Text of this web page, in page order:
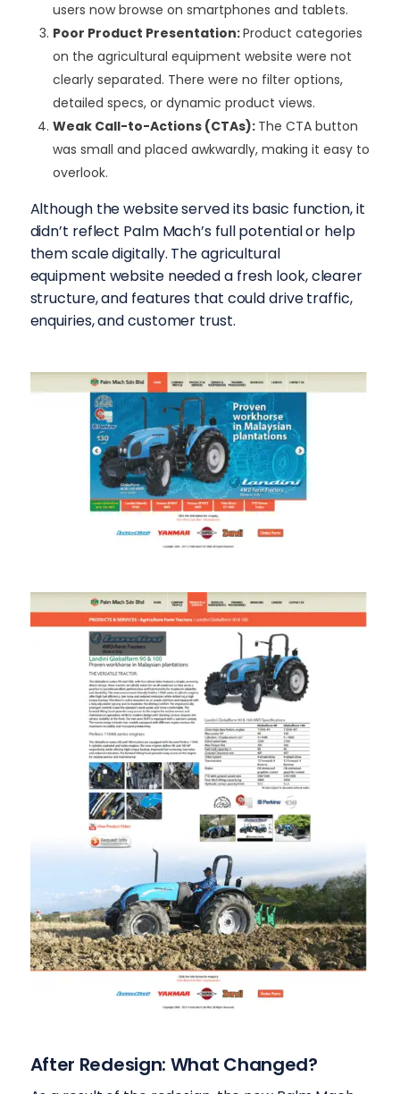
users now browse on smartphones and tablets.
Poor Product Presentation:Product categories
on the agricultural equipment website were not
clearly separated. There were no filter options,
detailed specs, or dynamic product views.
Weak Call-to-Actions (CTAs): The CTA button
was small and placed awkwardly, making it easy to
overlook.
Although the website served its basic function, it
didn’t reflect Palm Mach’s full potential or help
them scale digitally. The agricultural
equipment website needed a fresh look, clearer
structure, and features that could drive traffic,
enquiries, and customer trust.
After Redesign: What Changed?